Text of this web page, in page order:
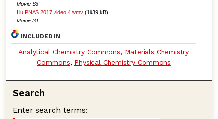
Movie S3
Liu PNAS 2017 video 4.wmv(1939 kB)
Movie S4
INCLUDED IN
Analytical Chemistry Commons, Materials Chemistry
Commons, Physical Chemistry Commons
Search
Enter search terms: